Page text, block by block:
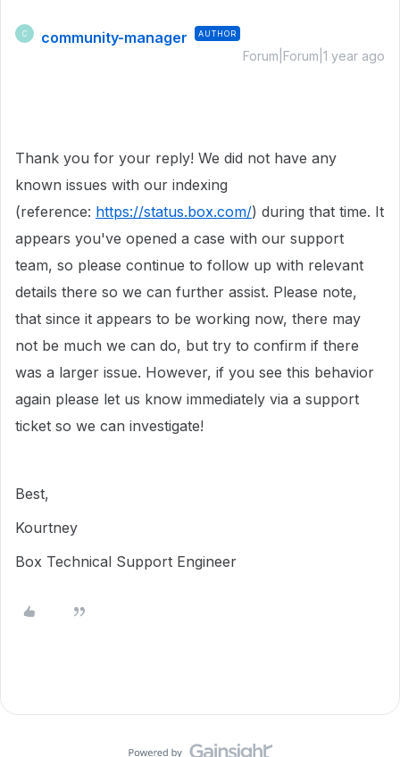
C community-manager AUTHOR
Forum|Forum|1 year ago
Thank you for your reply! We did not have any
known issues with our indexing
(reference: https://status.box.com/) during that time. It
appears you've opened a case with our support
team, so please continue to follow up with relevant
details there so we can further assist. Please note,
that since it appears to be working now, there may
not be much we can do, but try to confirm if there
was a larger issue. However, if you see this behavior
again please let us know immediately via a support
ticket so we can investigate!
Best,
Kourtney
Box Technical Support Engineer